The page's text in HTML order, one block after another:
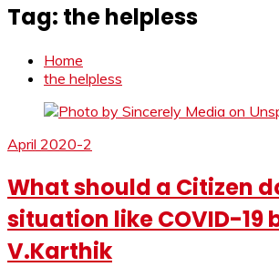
Tag: the helpless
Home
the helpless
April 2020-2
What should a Citizen
situation like COVID-19
V.Karthik